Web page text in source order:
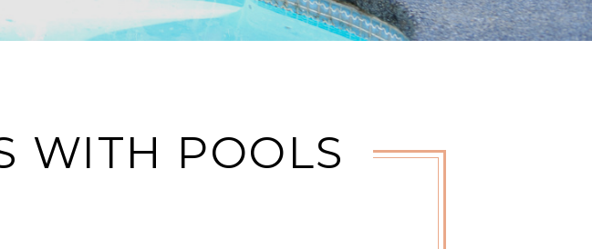
WITH POOLS